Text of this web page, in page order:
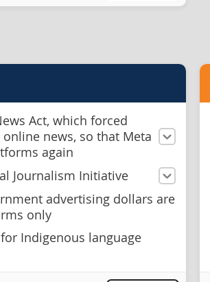
Act, which forced
news, so that Meta
again
Journalism Initiative
advertising dollars are
only
Indigenous language